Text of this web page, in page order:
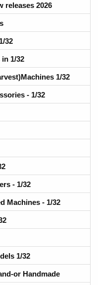
releases 2026
32
1/32
1/32
- 1/32
- 1/32
Machines - 1/32
1/32
or Handmade